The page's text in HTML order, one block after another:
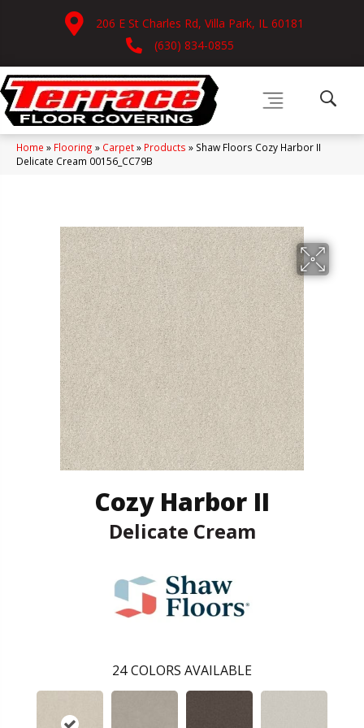
206 E St Charles Rd, Villa Park, IL 60181
(630) 834-0855
Home » Flooring » Carpet» Products » Shaw Floors Cozy Harbor II
Delicate Cream 00156_CC79B
Cozy Harbor II
Delicate Cream
24 COLORS AVAILABLE